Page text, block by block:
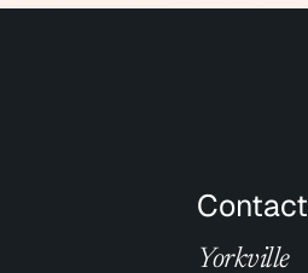
Contact
Yorkville